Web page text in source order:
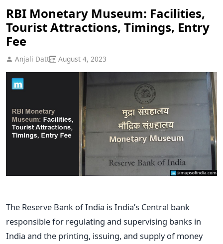
RBI Monetary Museum: Facilities,
Tourist Attractions, Timings, Entry
Fee
Anjali Datt August 4, 2023
The Reserve Bank of India is India’s Central bank
responsible for regulating and supervising banks in
India and the printing, issuing, and supply of money